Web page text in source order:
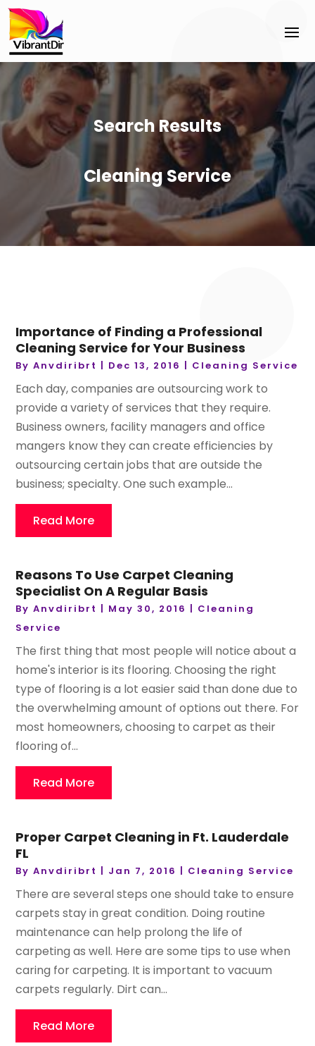
Search Results
Cleaning Service
Importance of Finding a Professional
Cleaning Service for Your Business
ByAnvdiribrt Dec 13, 2016 Cleaning Service
Each day, companies are outsourcing work to
provide a variety of services that they require.
Business owners, facility managers and office
mangers know they can create efficiencies by
outsourcing certain jobs that are outside the
business; specialty. One such example...
Read More
Reasons To Use Carpet Cleaning
Specialist On A Regular Basis
ByAnvdiribrt May 30, 2016
Cleaning
Service
The first thing that most people will notice about a
home's interior is its flooring. Choosing the right
type of flooring is a lot easier said than done due to
the overwhelming amount of options out there. For
most homeowners, choosing to carpet as their
flooring of...
Read More
Proper Carpet Cleaning in Ft. Lauderdale
FL
ByAnvdiribrt Jan 7, 2016 Cleaning Service
There are several steps one should take to ensure
carpets stay in great condition. Doing routine
maintenance can help prolong the life of
carpeting as well. Here are some tips to use when
caring for carpeting. It is important to vacuum
carpets regularly. Dirt can...
Read More